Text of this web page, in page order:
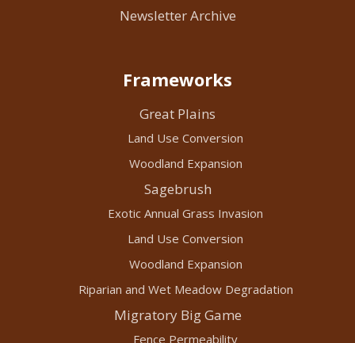
Newsletter Archive
Frameworks
Great Plains
Land Use Conversion
Woodland Expansion
Sagebrush
Exotic Annual Grass Invasion
Land Use Conversion
Woodland Expansion
Riparian and Wet Meadow Degradation
Migratory Big Game
Fence Permeability